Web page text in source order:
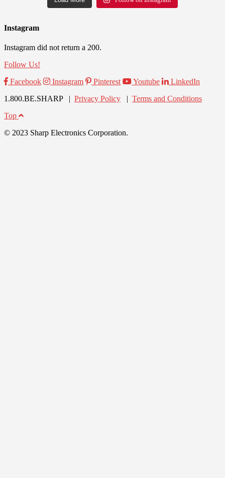
Instagram
Instagram did not return a 200.
Follow Us!
Facebook
Instagram Pinterest Youtube
LinkedIn
1.800.BE.SHARP | Privacy Policy | Terms and Conditions
Top
© 2023 Sharp Electronics Corporation.